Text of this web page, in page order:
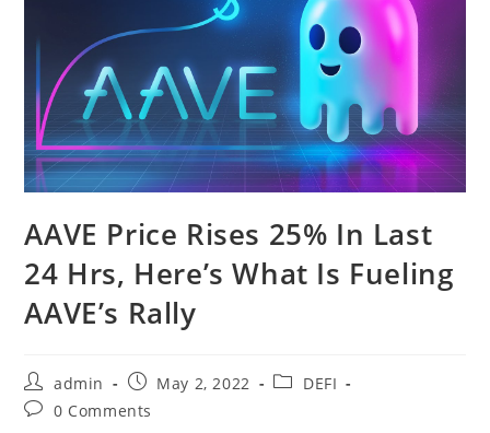
AAVE Price Rises 25% In Last
24 Hrs, Here’s What Is Fueling
AAVE’s Rally
Post
author:
admin
Post
published:
May 2, 2022
PostDEFI
Post0 Comments